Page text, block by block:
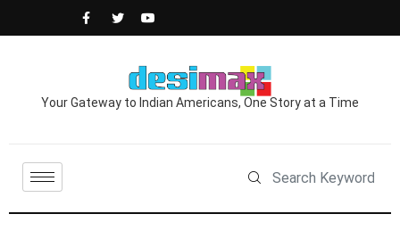
Your Gateway to Indian Americans, One Story at a Time